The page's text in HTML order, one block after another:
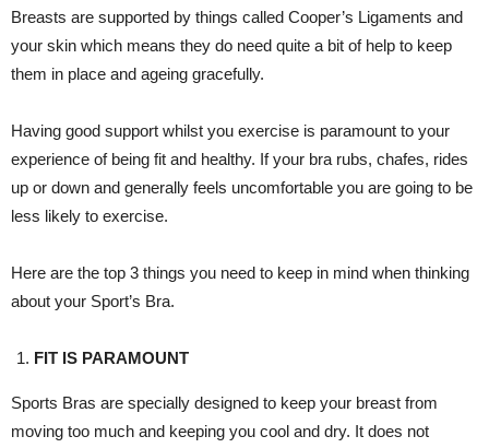
Breasts are supported by things called Cooper’s Ligaments and
your skin which means they do need quite a bit of help to keep
them in place and ageing gracefully.
Having good support whilst you exercise is paramount to your
experience of being fit and healthy. If your bra rubs, chafes, rides
up or down and generally feels uncomfortable you are going to be
less likely to exercise.
Here are the top 3 things you need to keep in mind when thinking
about your Sport’s Bra.
FIT IS PARAMOUNT
Sports Bras are specially designed to keep your breast from
moving too much and keeping you cool and dry. It does not